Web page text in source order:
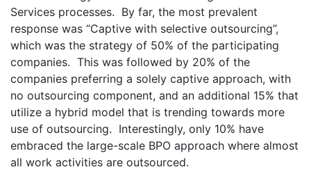
Services processes. By far, the most prevalent
response was “Captive with selective outsourcing”,
which was the strategy of 50% of the participating
companies. This was followed by 20% of the
companies preferring a solely captive approach, with
no outsourcing component, and an additional 15% that
utilize a hybrid model that is trending towards more
use of outsourcing. Interestingly, only 10% have
embraced the large-scale BPO approach where almost
all work activities are outsourced.